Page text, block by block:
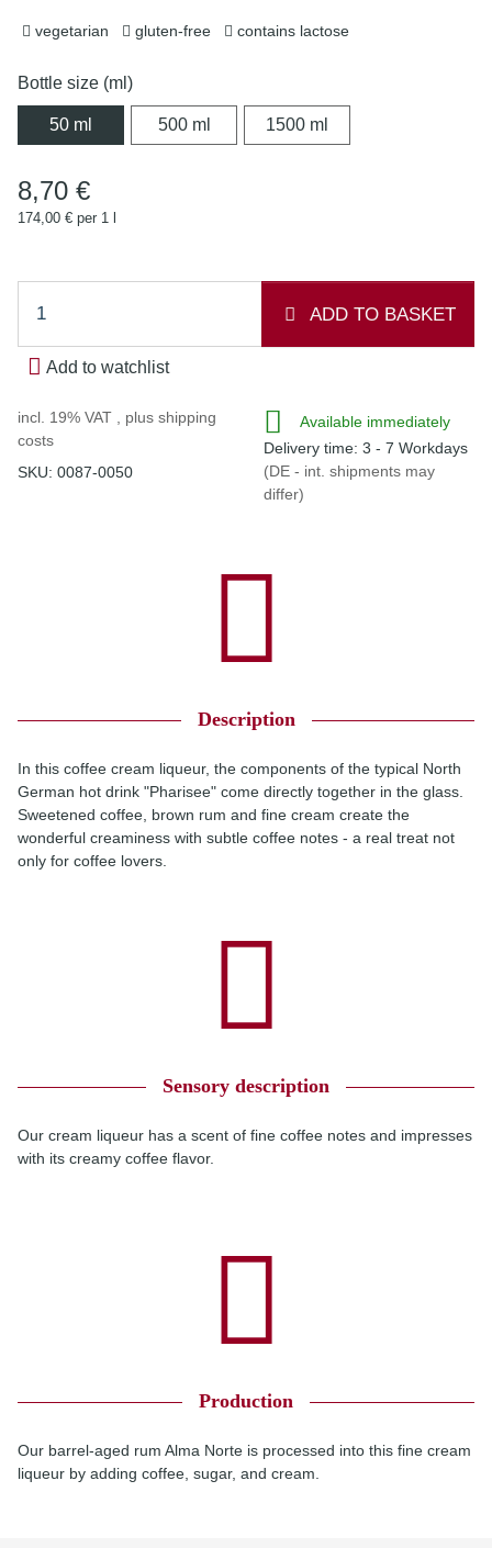
vegetarian gluten-free contains lactose
Bottle size (ml)
50 ml 500 ml500 ml 1500 ml
8,70 €
174,00 € per 1 l
ADD TO BASKET
Add to watchlist
incl. 19% VAT , plus shipping
costs
SKU: 0087-0050
Available immediately
Delivery time: 3 - 7 Workdays
(DE - int. shipments may
differ)
Description
In this coffee cream liqueur, the components of the typical North
German hot drink "Pharisee" come directly together in the glass.
Sweetened coffee, brown rum and fine cream create the
wonderful creaminess with subtle coffee notes - a real treat not
only for coffee lovers.
Sensory description
Our cream liqueur has a scent of fine coffee notes and impresses
with its creamy coffee flavor.
Production
Our barrel-aged rum Alma Norte is processed into this fine cream
liqueur by adding coffee, sugar, and cream.